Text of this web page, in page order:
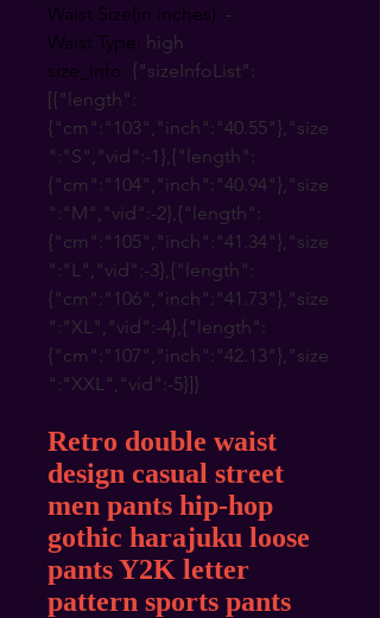
Waist Size(in inches): -
Waist Type: high
size_info: {"sizeInfoList":
[{"length":
{"cm":"103","inch":"40.55"},"size
":"S","vid":-1},{"length":
{"cm":"104","inch":"40.94"},"size
":"M","vid":-2},{"length":
{"cm":"105","inch":"41.34"},"size
":"L","vid":-3},{"length":
{"cm":"106","inch":"41.73"},"size
":"XL","vid":-4},{"length":
{"cm":"107","inch":"42.13"},"size
":"XXL","vid":-5}]}
Retro double waist
design casual street
men pants hip-hop
gothic harajuku loose
pants Y2K letter
pattern sports pants